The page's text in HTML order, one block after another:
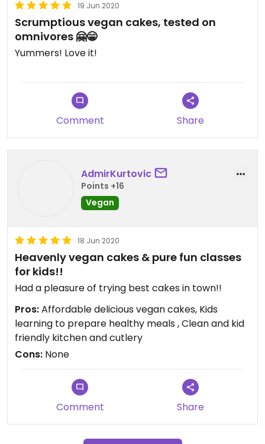
19 Jun 2020
Scrumptious vegan cakes, tested on
omnivores 🤗😁
Yummers! Love it!
Comment Share
AdmirKurtovic
Points +16
Vegan
18 Jun 2020
Heavenly vegan cakes & pure fun classes
for kids!!
Had a pleasure of trying best cakes in town!!
Pros:Affordable delicious vegan cakes, Kids
learning to prepare healthy meals , Clean and kid
friendly kitchen and cutlery
Cons: None
Comment Share